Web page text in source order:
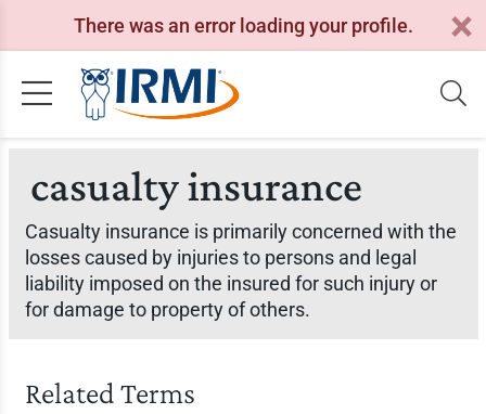
There was an error loading your profile.
casualty insurance
Casualty insurance is primarily concerned with the
losses caused by injuries to persons and legal
liability imposed on the insured for such injury or
for damage to property of others.
Related Terms